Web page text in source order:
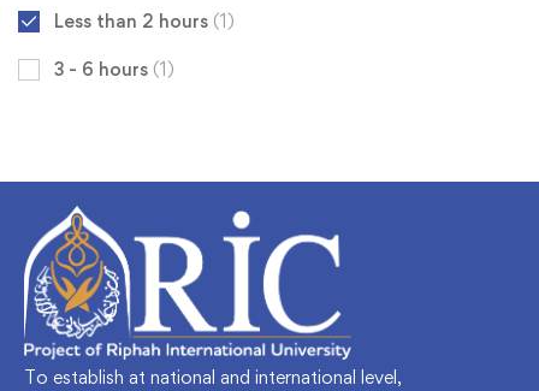
Less than 2 hours (1)
3 - 6 hours (1)
To establish at national and international level,